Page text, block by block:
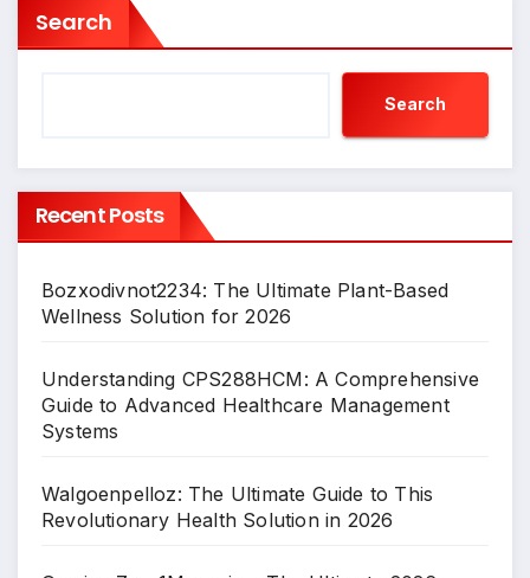
Search
Search
Recent Posts
Bozxodivnot2234: The Ultimate Plant-Based
Wellness Solution for 2026
Understanding CPS288HCM: A Comprehensive
Guide to Advanced Healthcare Management
Systems
Walgoenpelloz: The Ultimate Guide to This
Revolutionary Health Solution in 2026